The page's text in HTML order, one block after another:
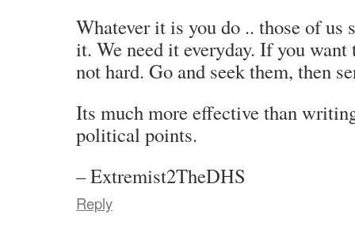
Whatever it is you do .. those of us
it. We need it everyday. If you
not hard. Go and seek them, then
Its much more effective than
political points.
– Extremist2TheDHS
Reply